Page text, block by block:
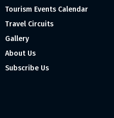
Tourism Events Calendar
Travel Circuits
Gallery
About Us
Subscribe Us